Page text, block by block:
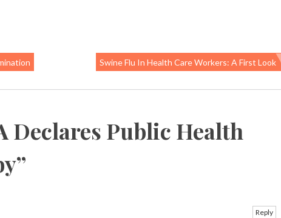
Swine Flu In Health Care Workers: A First Look
Declares Public Health
”
Reply